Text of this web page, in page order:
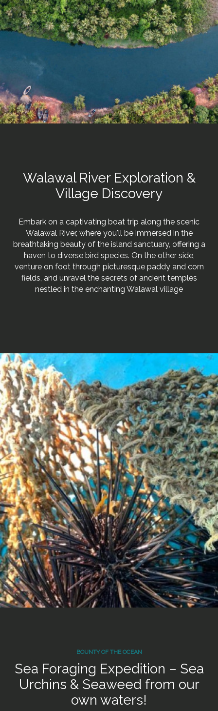
Walawal River Exploration &
Village Discovery
Embark on a captivating boat trip along the scenic
Walawal River, where you'll be immersed in the
breathtaking beauty of the island sanctuary, offering a
haven to diverse bird species. On the other side,
venture on foot through picturesque paddy and corn
fields, and unravel the secrets of ancient temples
nestled in the enchanting Walawal village
BOUNTY OF THE OCEAN
Sea Foraging Expedition – Sea
Urchins & Seaweed from our
own waters!